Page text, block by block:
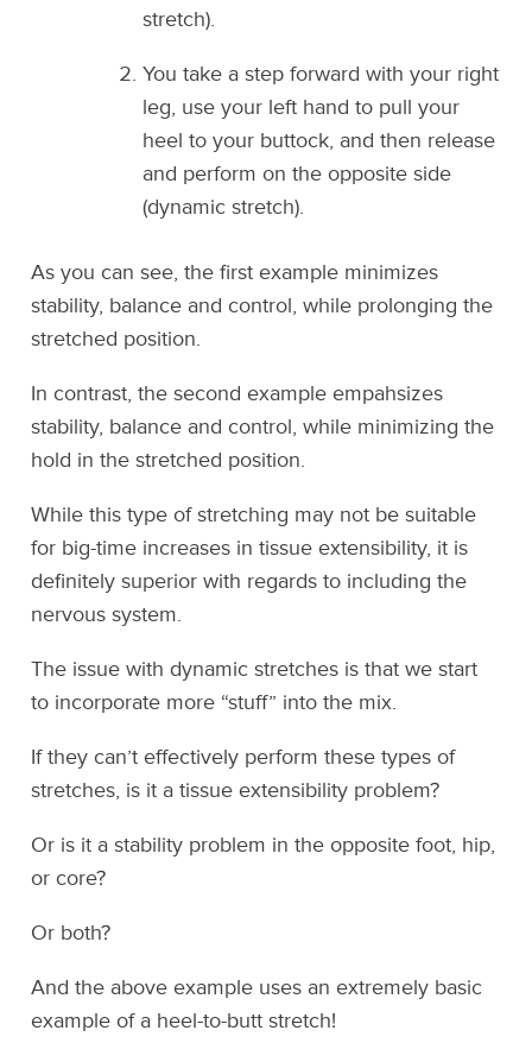
stretch).
You take a step forward with your right
leg, use your left hand to pull your
heel to your buttock, and then release
and perform on the opposite side
(dynamic stretch).
As you can see, the first example minimizes
stability, balance and control, while prolonging the
stretched position.
In contrast, the second example empahsizes
stability, balance and control, while minimizing the
hold in the stretched position.
While this type of stretching may not be suitable
for big-time increases in tissue extensibility, it is
definitely superior with regards to including the
nervous system.
The issue with dynamic stretches is that we start
to incorporate more “stuff” into the mix.
If they can’t effectively perform these types of
stretches, is it a tissue extensibility problem?
Or is it a stability problem in the opposite foot, hip,
or core?
Or both?
And the above example uses an extremely basic
example of a heel-to-butt stretch!